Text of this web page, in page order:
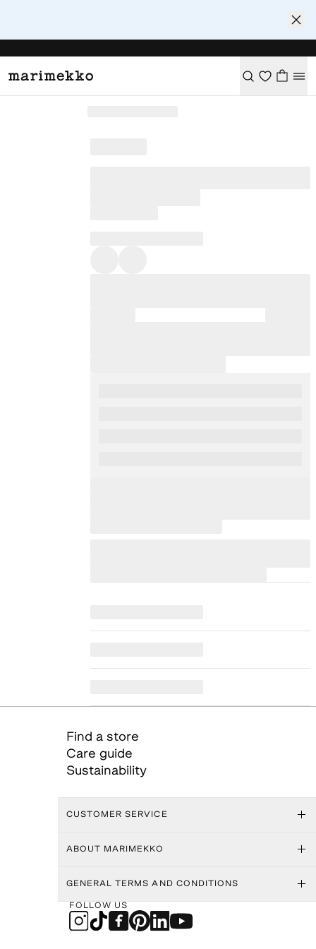
Find a store
Care guide
Sustainability
CUSTOMER SERVICE
ABOUT MARIMEKKO
GENERAL TERMS AND CONDITIONS
FOLLOW US